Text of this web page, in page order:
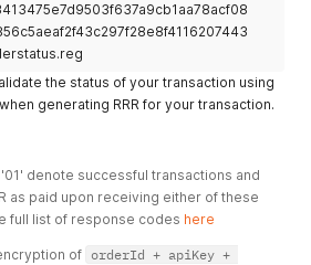
the status of your transaction using
generating RRR for your transaction.
denote successful transactions and
as paid upon receiving either of these
full list of response codes here
of orderId + apiKey +